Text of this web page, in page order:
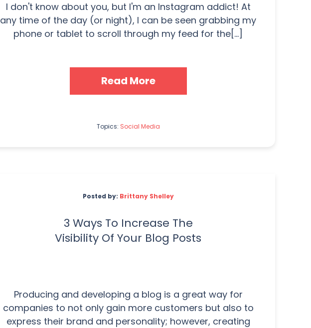
I don't know about you, but I'm an Instagram addict! At
any time of the day (or night), I can be seen grabbing my
phone or tablet to scroll through my feed for the[...]
Read More
Topics: Social Media
Posted by: Brittany Shelley
3 Ways To Increase The
Visibility Of Your Blog Posts
Producing and developing a blog is a great way for
companies to not only gain more customers but also to
express their brand and personality; however, creating